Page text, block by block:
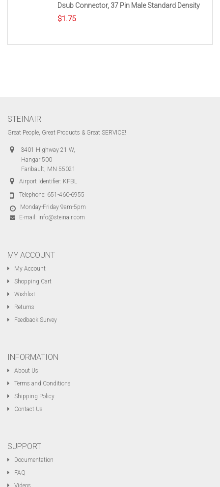
Dsub Connector, 37 Pin Male Standard Density
$1.75
STEINAIR
Great People, Great Products & Great SERVICE!
3401 Highway 21 W,
Hangar 500
Faribault, MN 55021
Airport Identifier: KFBL
Telephone: 651-460-6955
Monday-Friday 9am-5pm
E-mail: info@steinair.com
MY ACCOUNT
My Account
Shopping Cart
Wishlist
Returns
Feedback Survey
INFORMATION
About Us
Terms and Conditions
Shipping Policy
Contact Us
SUPPORT
Documentation
FAQ
Videos